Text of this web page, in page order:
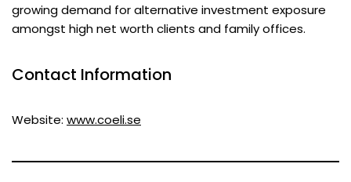
growing demand for alternative investment exposure
amongst high net worth clients and family offices.
Contact Information
Website: www.coeli.se